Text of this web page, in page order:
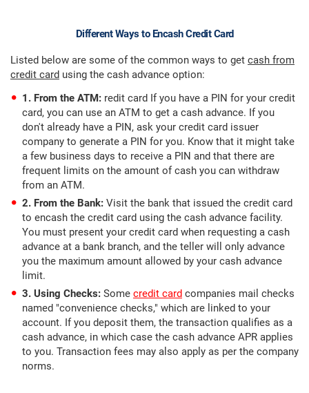
Different Ways to Encash Credit Card
Listed below are some of the common ways to get cash from
credit card using the cash advance option:
1. From the ATM: redit card If you have a PIN for your credit
card, you can use an ATM to get a cash advance. If you
don't already have a PIN, ask your credit card issuer
company to generate a PIN for you. Know that it might take
a few business days to receive a PIN and that there are
frequent limits on the amount of cash you can withdraw
from an ATM.
2. From the Bank: Visit the bank that issued the credit card
to encash the credit card using the cash advance facility.
You must present your credit card when requesting a cash
advance at a bank branch, and the teller will only advance
you the maximum amount allowed by your cash advance
limit.
3. Using Checks: Some credit card companies mail checks
named "convenience checks," which are linked to your
account. If you deposit them, the transaction qualifies as a
cash advance, in which case the cash advance APR applies
to you. Transaction fees may also apply as per the company
norms.